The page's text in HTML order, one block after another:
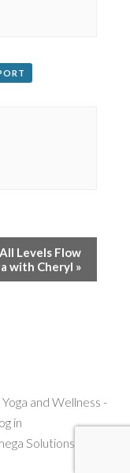
Levels Flow
with Cheryl »
and Wellness -
in
Solutions